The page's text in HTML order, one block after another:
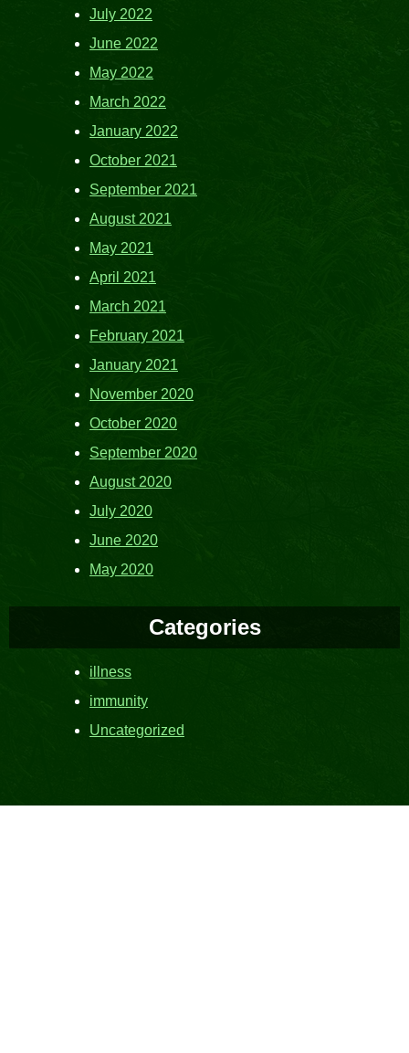
July 2022
June 2022
May 2022
March 2022
January 2022
October 2021
September 2021
August 2021
May 2021
April 2021
March 2021
February 2021
January 2021
November 2020
October 2020
September 2020
August 2020
July 2020
June 2020
May 2020
Categories
illness
immunity
Uncategorized